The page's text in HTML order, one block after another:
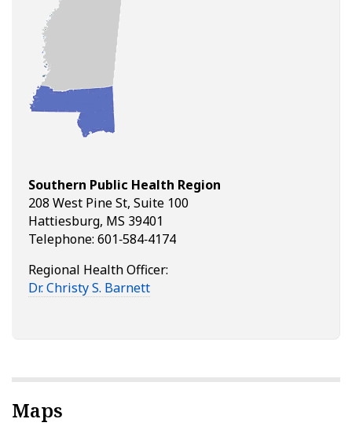
Southern Public Health Region
208 West Pine St, Suite 100
Hattiesburg, MS 39401
Telephone: 601‑584‑4174
Regional Health Officer:
Dr. Christy S. Barnett
Maps